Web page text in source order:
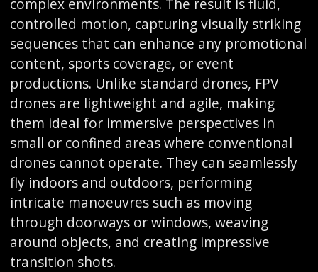
complex environments. The result is fluid,
controlled motion, capturing visually striking
sequences that can enhance any promotional
content, sports coverage, or event
productions. Unlike standard drones, FPV
drones are lightweight and agile, making
them ideal for immersive perspectives in
small or confined areas where conventional
drones cannot operate. They can seamlessly
fly indoors and outdoors, performing
intricate manoeuvres such as moving
through doorways or windows, weaving
around objects, and creating impressive
transition shots.